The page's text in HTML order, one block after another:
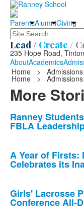
ParentsAlumniGiving
Search
Lead / Create /
235 Hope Road,
AboutAcademics
Home
> Admissions
Home > Admissions
More
List
of
news
stories.
Ranney
FBLA
A Year of Firsts:
Celebrates its
Girls' Lacrosse
Conference All-